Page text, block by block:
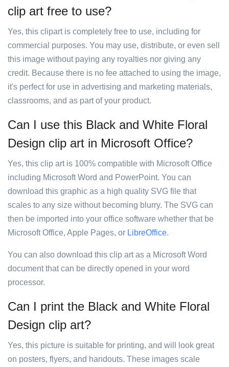
clip art free to use?
Yes, this clipart is completely free to use, including for
commercial purposes. You may use, distribute, or even sell
this image without paying any royalties nor giving any
credit. Because there is no fee attached to using the image,
it's perfect for use in advertising and marketing materials,
classrooms, and as part of your product.
Can I use this Black and White Floral
Design clip art in Microsoft Office?
Yes, this clip art is 100% compatible with Microsoft Office
including Microsoft Word and PowerPoint. You can
download this graphic as a high quality SVG file that
scales to any size without becoming blurry. The SVG can
then be imported into your office software whether that be
Microsoft Office, Apple Pages, or LibreOffice.
You can also download this clip art as a Microsoft Word
document that can be directly opened in your word
processor.
Can I print the Black and White Floral
Design clip art?
Yes, this picture is suitable for printing, and will look great
on posters, flyers, and handouts. These images scale